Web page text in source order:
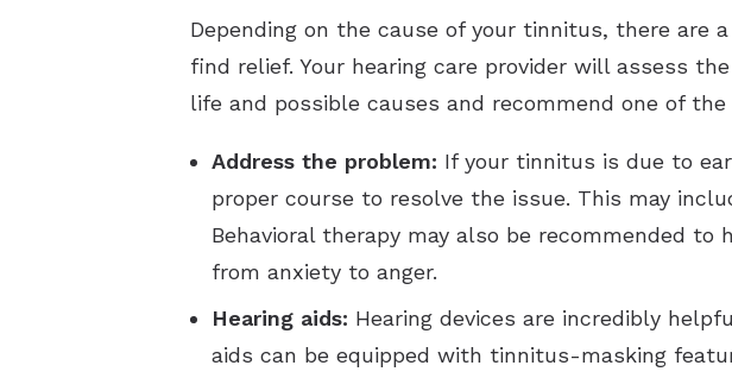
Depending on the cause of your tinnitus, there
find relief. Your hearing care provider will assess
life and possible causes and recommend one of
Address the problem: If your tinnitus is due to
proper course to resolve the issue. This may
Behavioral therapy may also be recommended
from anxiety to anger.
Hearing aids: Hearing devices are incredibly
aids can be equipped with tinnitus-masking